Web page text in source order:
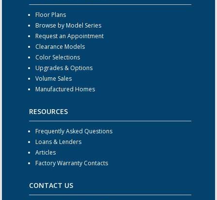
Floor Plans
Browse by Model Series
Request an Appointment
Clearance Models
Color Selections
Upgrades & Options
Volume Sales
Manufactured Homes
RESOURCES
Frequently Asked Questions
Loans & Lenders
Articles
Factory Warranty Contacts
CONTACT US